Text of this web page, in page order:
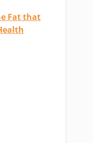
Fat that